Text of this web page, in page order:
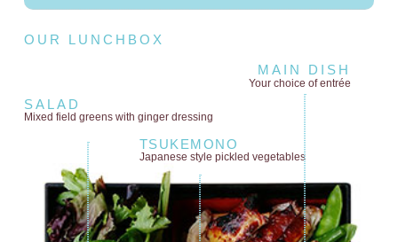
OUR LUNCHBOX
MAIN DISH
Your choice of entrée
SALAD
Mixed field greens with ginger dressing
TSUKEMONO
Japanese style pickled vegetables